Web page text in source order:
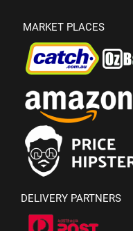
MARKET PLACES
DELIVERY PARTNERS